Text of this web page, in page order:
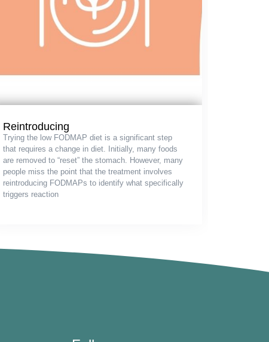
Reintroducing
Trying the low FODMAP diet is a significant step
that requires a change in diet. Initially, many foods
are removed to “reset” the stomach. However, many
people miss the point that the treatment involves
reintroducing FODMAPs to identify what specifically
triggers reaction